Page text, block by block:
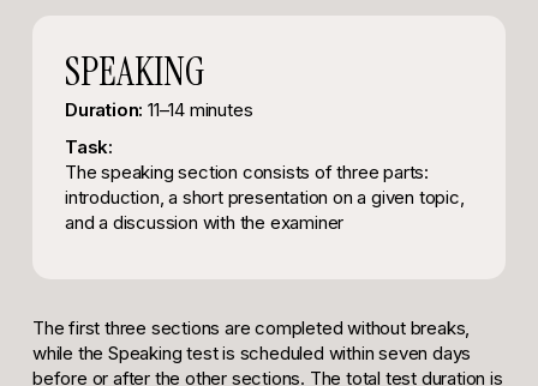
SPEAKING
Duration: 11–14 minutes
Task:
The speaking section consists of three parts:
introduction, a short presentation on a given topic,
and a discussion with the examiner
The first three sections are completed without breaks,
while the Speaking test is scheduled within seven days
before or after the other sections. The total test duration is